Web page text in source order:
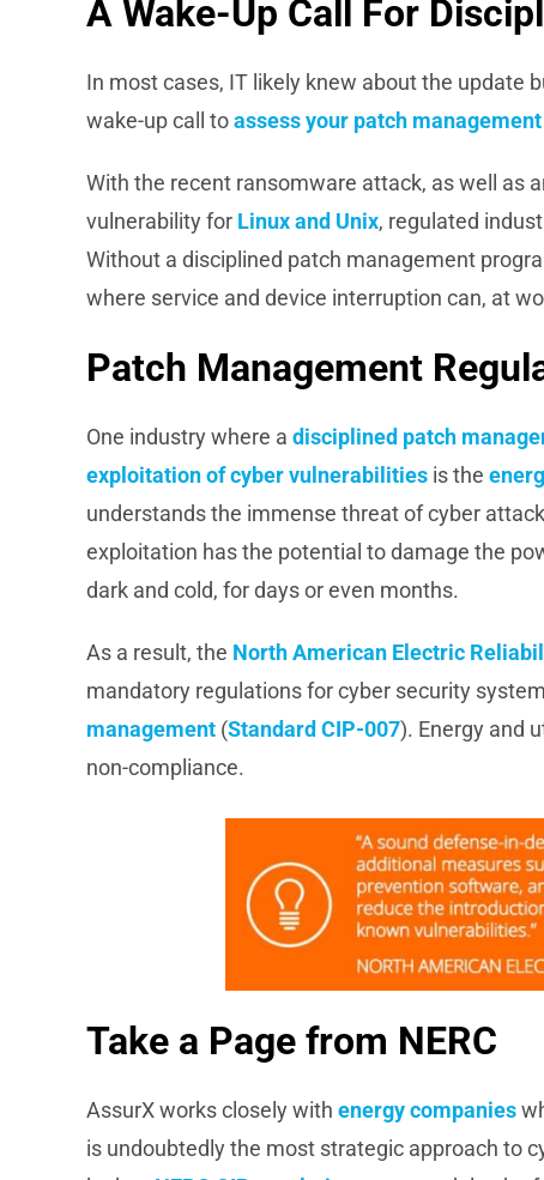
A Wake-Up Call For
In most cases, IT likely knew about the update
wake-up call toassess your patch
With the recent ransomware attack, as well as
vulnerability for Linux and Unix, regulated
Without a disciplined patch management
where service and device interruption can, at
Patch Management
One industry where a disciplined patch
exploitation of cyber vulnerabilitiesis the
understands the immense threat of cyber
exploitation has the potential to damage the
dark and cold, for days or even months.
As a result, the North American Electric
mandatory regulations for cyber security
management(Standard CIP-007). Energy and
non-compliance.
Take a Page from NERC
AssurX works closely with energy companies
is undoubtedly the most strategic approach to